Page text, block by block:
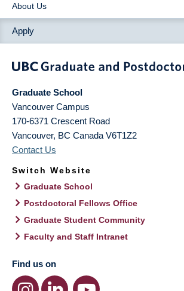
About Us
Apply
Graduate School
Vancouver Campus
170-6371 Crescent Road
Vancouver, BC Canada V6T1Z2
Contact Us
Switch Website
Graduate School
Postdoctoral Fellows Office
Graduate Student Community
Faculty and Staff Intranet
Find us on